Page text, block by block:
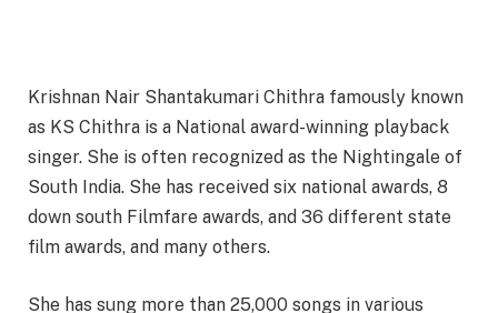
Krishnan Nair Shantakumari Chithra famously known
as KS Chithra is a National award-winning playback
singer. She is often recognized as the Nightingale of
South India. She has received six national awards, 8
down south Filmfare awards, and 36 different state
film awards, and many others.
She has sung more than 25,000 songs in various